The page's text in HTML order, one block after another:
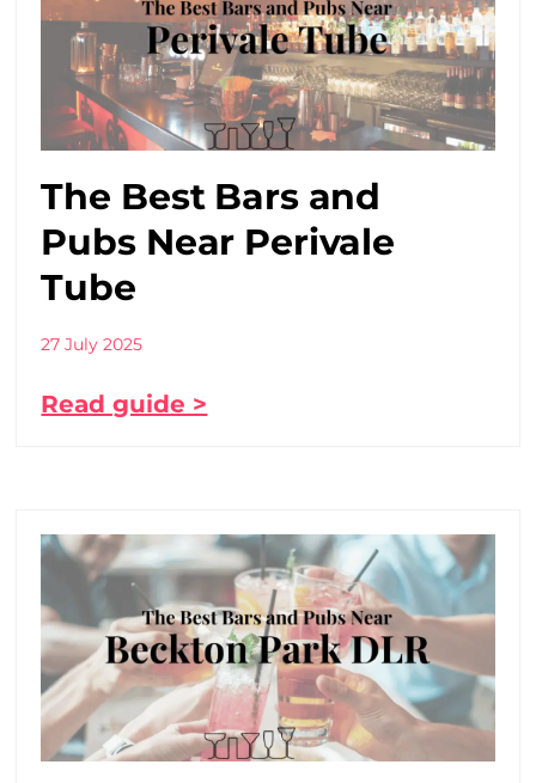
The Best Bars and
Pubs Near Perivale
Tube
27 July 2025
Read guide >